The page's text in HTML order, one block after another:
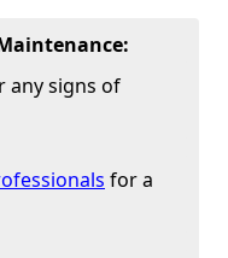
any signs of
for a